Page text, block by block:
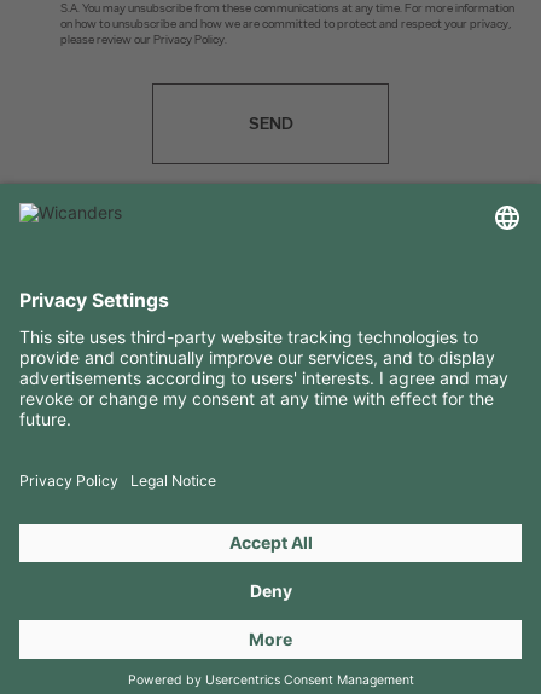
S.A. You may unsubscribe from these communications at any time. For more information
on how to unsubscribe and how we are committed to protect and respect your privacy,
please review our Privacy Policy.
SEND
RESOURCES
CONTACTS
Copyright 2026 © Amorim Cork Solutions. All rights reserved.
byWebcomum